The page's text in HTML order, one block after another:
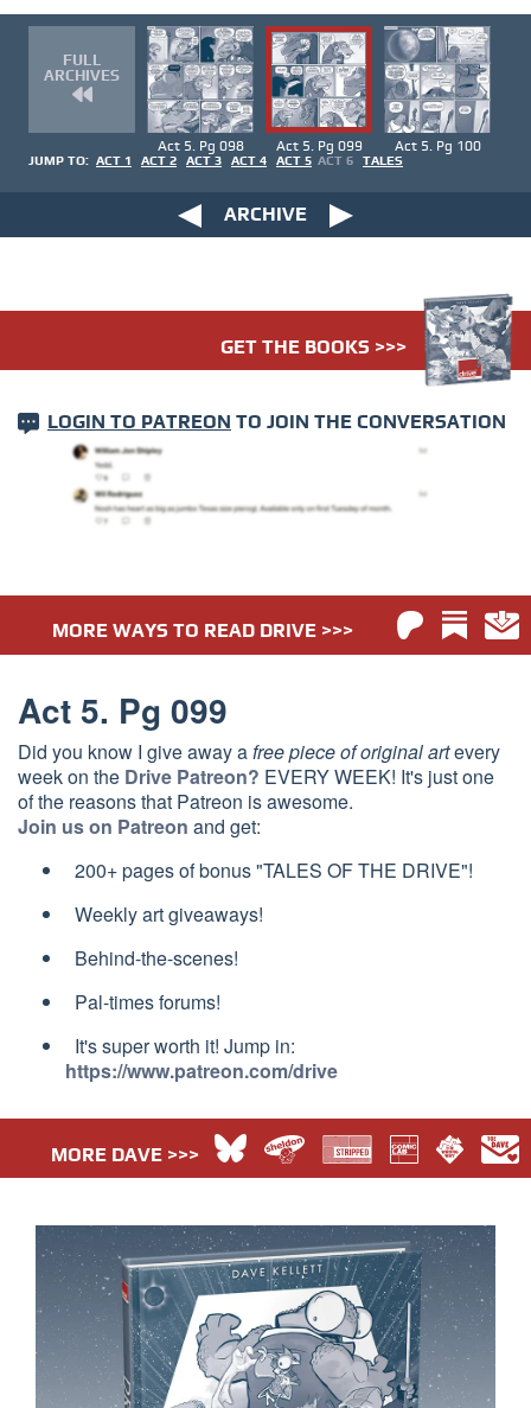
FULL
ARCHIVES
Act 5. Pg 098 Act 5. Pg 099 Act 5. Pg 100
JUMP TO: ACT 1 ACT 2 ACT 3 ACT 4 ACT 5 ACT 6 TALES
ARCHIVE
GET THE BOOKS >>>
LOGIN TO PATREON TO JOIN THE CONVERSATION
MORE WAYS TO READ DRIVE >>>
Act 5. Pg 099
Did you know I give away afree piece of original artevery
week on the Drive Patreon? EVERY WEEK! It's just one
of the reasons that Patreon is awesome.
Join us on Patreon and get:
200+ pages of bonus "TALES OF THE DRIVE"!
Weekly art giveaways!
Behind-the-scenes!
Pal-times forums!
It's super worth it! Jump in:
https://www.patreon.com/drive
MORE DAVE >>>